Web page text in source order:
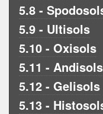
5.8 -
5.9 - Ultisols
5.10 - Oxisols
5.11 - Andisols
5.12 - Gelisols
5.13 -